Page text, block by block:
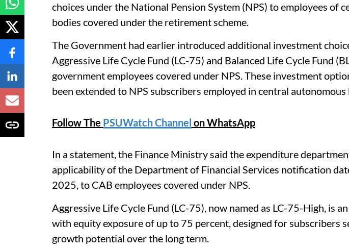
choices under the National Pension System (NPS) to employees of
bodies covered under the retirement scheme.
The Government had earlier introduced additional investment
Aggressive Life Cycle Fund (LC-75) and Balanced Life Cycle Fund
government employees covered under NPS. These investment
been extended to NPS subscribers employed in central autonomous
Follow The PSUWatch Channel on WhatsApp
In a statement, the Finance Ministry said the expenditure
applicability of the Department of Financial Services notification
2025, to CAB employees covered under NPS.
Aggressive Life Cycle Fund (LC-75), now named as LC-75-High, is
with equity exposure of up to 75 percent, designed for subscribers
growth potential over the long term.